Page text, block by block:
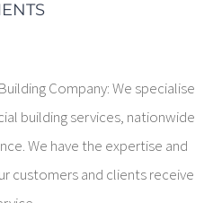
Company: We specialise
building services, nationwide
We have the expertise and
customers and clients receive